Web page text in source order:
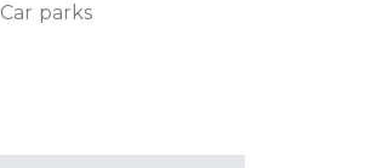
Car parks